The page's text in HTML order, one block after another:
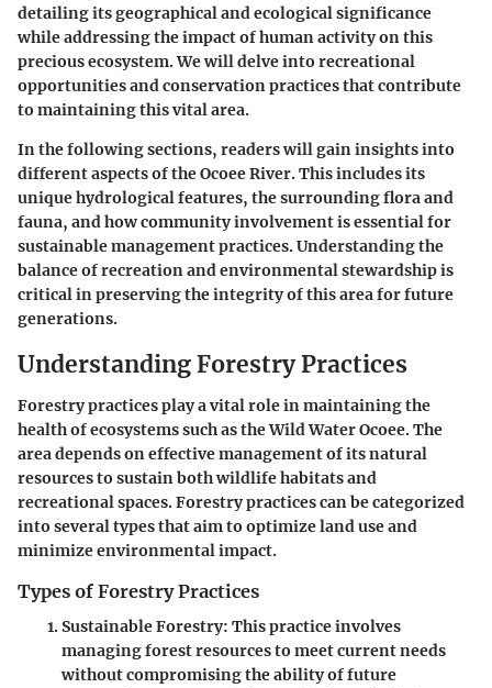
detailing its geographical and ecological significance
while addressing the impact of human activity on this
precious ecosystem. We will delve into recreational
opportunities and conservation practices that contribute
to maintaining this vital area.
In the following sections, readers will gain insights into
different aspects of the Ocoee River. This includes its
unique hydrological features, the surrounding flora and
fauna, and how community involvement is essential for
sustainable management practices. Understanding the
balance of recreation and environmental stewardship is
critical in preserving the integrity of this area for future
generations.
Understanding Forestry Practices
Forestry practices play a vital role in maintaining the
health of ecosystems such as the Wild Water Ocoee. The
area depends on effective management of its natural
resources to sustain both wildlife habitats and
recreational spaces. Forestry practices can be categorized
into several types that aim to optimize land use and
minimize environmental impact.
Types of Forestry Practices
Sustainable Forestry: This practice involves
managing forest resources to meet current needs
without compromising the ability of future